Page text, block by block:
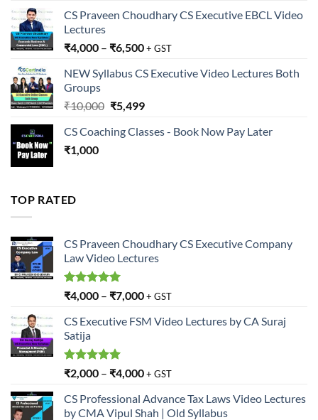
CS Praveen Choudhary CS Executive EBCL Video
Lectures
₹4,000 – ₹6,500+ GST
NEW Syllabus CS Executive Video Lectures Both
Groups
₹10,000 Original
was:
₹5,499Current
is:
CS Coaching Classes - Book Now Pay Later
₹1,000
TOP RATED
CS Praveen Choudhary CS Executive Company
Law Video Lectures
Rated5.00
out of 5
₹4,000 – ₹7,000+ GST
CS Executive FSM Video Lectures by CA Suraj
Satija
Rated5.00
out of 5
₹2,000 – ₹4,000+ GST
CS Professional Advance Tax Laws Video Lectures
by CMA Vipul Shah | Old Syllabus